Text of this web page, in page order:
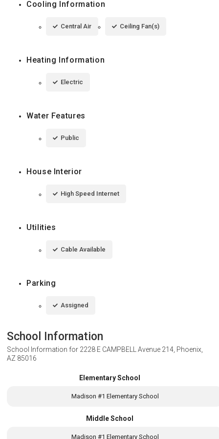
Cooling Information
Central Air Ceiling Fan(s)
Heating Information
Electric
Water Features
Public
House Interior
High Speed Internet
Utilities
Cable Available
Parking
Assigned
School Information
School Information for 2228 E CAMPBELL Avenue 214, Phoenix,
AZ 85016
Elementary School
Madison #1 Elementary School
Middle School
Madison #1 Elementary School